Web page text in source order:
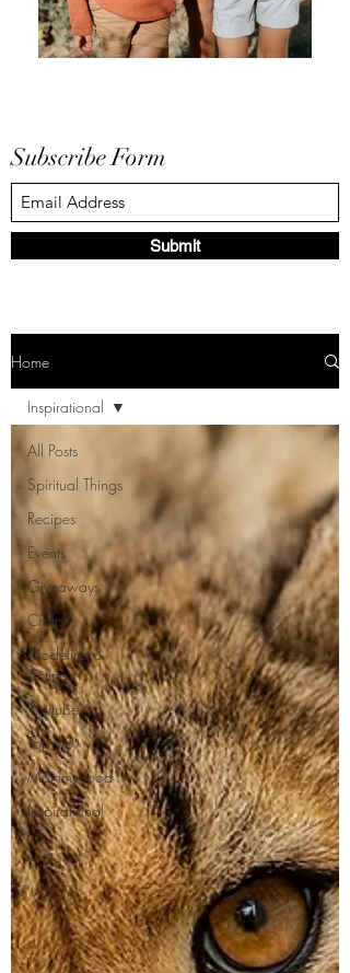
Subscribe Form
Submit
Home
All Posts
Spiritual Things
Recipes
Events
Giveaways
Crafts
Modeling &
Acting
Youtube
Top 10
Mommyhood
Inspirational
Inspirational